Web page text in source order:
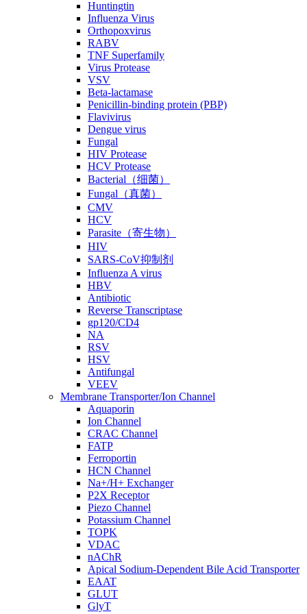
Huntingtin
Influenza Virus
Orthopoxvirus
RABV
TNF Superfamily
Virus Protease
VSV
Beta-lactamase
Penicillin-binding protein (PBP)
Flavivirus
Dengue virus
Fungal
HIV Protease
HCV Protease
Bacterial（细菌）
Fungal（真菌）
CMV
HCV
Parasite（寄生物）
HIV
SARS-CoV抑制剂
Influenza A virus
HBV
Antibiotic
Reverse Transcriptase
gp120/CD4
NA
RSV
HSV
Antifungal
VEEV
Membrane Transporter/Ion Channel
Aquaporin
Ion Channel
CRAC Channel
FATP
Ferroportin
HCN Channel
Na+/H+ Exchanger
P2X Receptor
Piezo Channel
Potassium Channel
TOPK
VDAC
nAChR
Apical Sodium-Dependent Bile Acid Transporter
EAAT
GLUT
GlyT